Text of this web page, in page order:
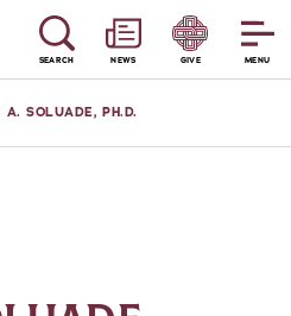
MENU
SEARCH NEWS GIVE
A. SOLUADE, PH.D.